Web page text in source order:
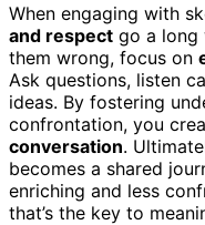
When engaging with
and respect go a long
them wrong, focus on
Ask questions, listen
ideas. By fostering
confrontation, you
conversation.
becomes a shared
enriching and less
that’s the key to